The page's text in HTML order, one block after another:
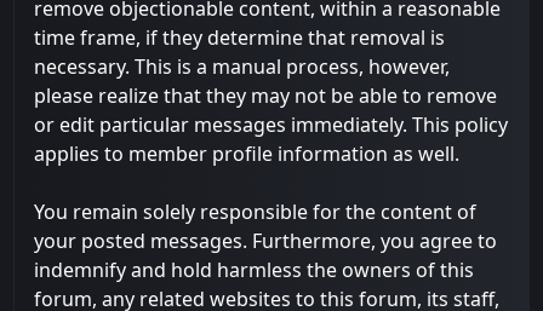
remove objectionable content, within a reasonable
time frame, if they determine that removal is
necessary. This is a manual process, however,
please realize that they may not be able to remove
or edit particular messages immediately. This policy
applies to member profile information as well.
You remain solely responsible for the content of
your posted messages. Furthermore, you agree to
indemnify and hold harmless the owners of this
forum, any related websites to this forum, its staff,